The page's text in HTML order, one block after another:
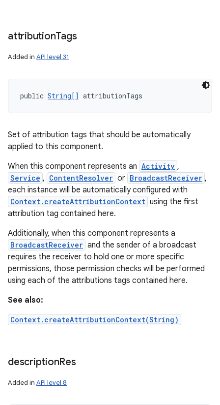
attributionTags
Added in API level 31
public String[] attributionTags
Set of attribution tags that should be automatically
applied to this component.
When this component represents an Activity ,
Service , ContentResolver or BroadcastReceiver ,
each instance will be automatically configured with
Context.createAttributionContext using the first
attribution tag contained here.
Additionally, when this component represents a
BroadcastReceiver and the sender of a broadcast
requires the receiver to hold one or more specific
permissions, those permission checks will be performed
using each of the attributions tags contained here.
See also:
Context.createAttributionContext(String)
descriptionRes
Added in API level 8